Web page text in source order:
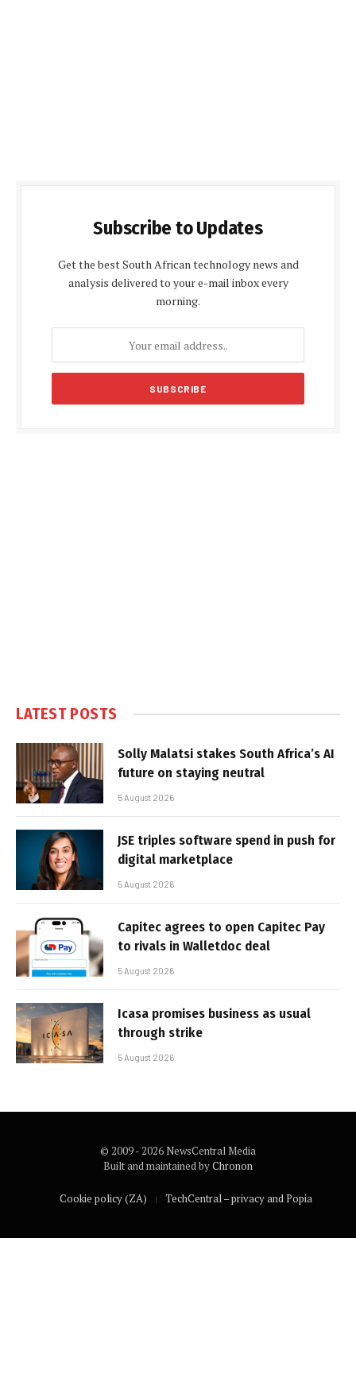
Subscribe to Updates
Get the best South African technology news and
analysis delivered to your e-mail inbox every
morning.
LATEST POSTS
Solly Malatsi stakes South Africa’s AI
future on staying neutral
5 August 2026
JSE triples software spend in push for
digital marketplace
5 August 2026
Capitec agrees to open Capitec Pay
to rivals in Walletdoc deal
5 August 2026
Icasa promises business as usual
through strike
5 August 2026
© 2009 - 2026 NewsCentral Media
Built and maintained byChronon
Cookie policy (ZA) TechCentral – privacy and Popia